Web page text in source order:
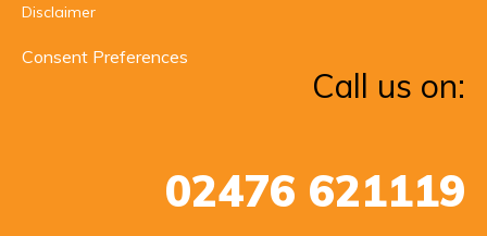
Disclaimer
Consent Preferences
Call us on:
02476 621119